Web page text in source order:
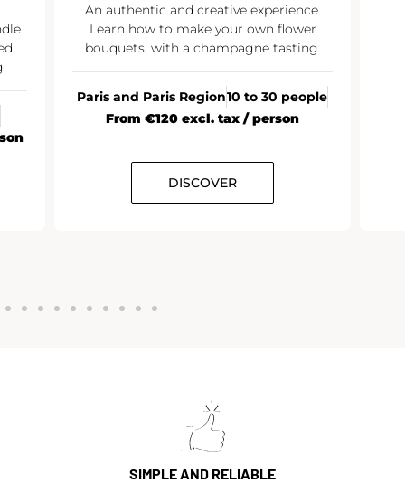
An authentic and creative experience.
Learn how to make your own flower
bouquets, with a champagne tasting.
Paris and Paris Region10 to 30 people
From €120 excl. tax / person
DISCOVER
SIMPLE AND RELIABLE